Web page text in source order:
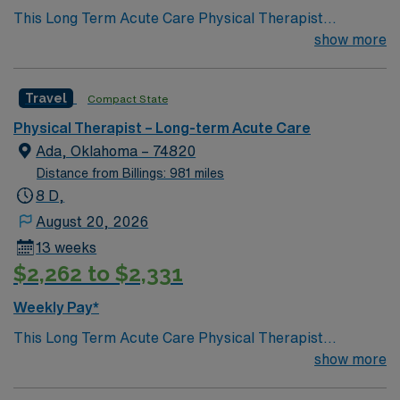
Oklahoma.
This Long Term Acute Care Physical Therapist
opportunity is based in Ada, Oklahoma, a welcoming
Residents enjoy a relaxed pace of life, a reasonable cost
of living, and a friendly atmosphere where patients and
caregivers often know each other by name. Ada
features local parks, nearby lakes, and outdoor
recreation ideal for hiking, fishing, and weekend
sports, and cultural activities that create a close-knit
environment and a strong sense of belonging.
show more
Travel Compact State
Physical Therapist – Long-term Acute Care
Ada, Oklahoma – 74820
Distance from Billings: 981 miles
8 D,
August 20, 2026
13 weeks
$2,262 to $2,331
Weekly Pay*
This Long Term Acute Care Physical Therapist
opportunity is based in Ada, Oklahoma, a welcoming
show more